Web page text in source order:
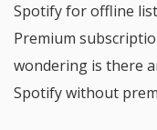
Spotify for offline
Premium
wondering is there
Spotify without